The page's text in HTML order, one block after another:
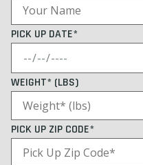
PICK UP DATE*
WEIGHT* (LBS)
PICK UP ZIP CODE*